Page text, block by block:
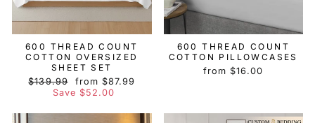
600 THREAD COUNT
COTTON OVERSIZED
SHEET SET
Regular
$139.99
Sale
price
from $87.99
Save $52.00
600 THREAD COUNT
COTTON PILLOWCASES
from $16.00